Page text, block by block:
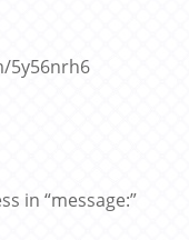
5y56nrh6
in “message:”